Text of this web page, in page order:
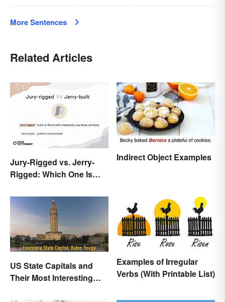
More Sentences
Related Articles
Jury-Rigged vs. Jerry-
Rigged: Which One Is
Indirect Object Examples
US State Capitals and
Their Most Interesting
Examples of Irregular
Verbs (With Printable List)